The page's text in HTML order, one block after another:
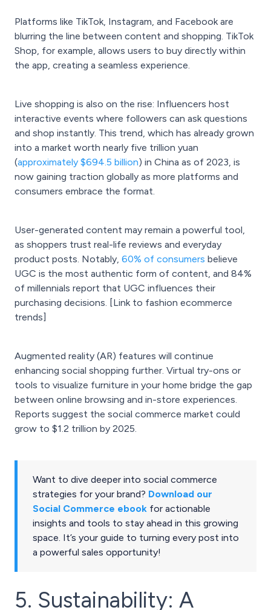
Platforms like TikTok, Instagram, and Facebook are
blurring the line between content and shopping. TikTok
Shop, for example, allows users to buy directly within
the app, creating a seamless experience.
Live shopping is also on the rise: Influencers host
interactive events where followers can ask questions
and shop instantly. This trend, which has already grown
into a market worth nearly five trillion yuan
(approximately $694.5 billion) in China as of 2023, is
now gaining traction globally as more platforms and
consumers embrace the format.
User-generated content may remain a powerful tool,
as shoppers trust real-life reviews and everyday
product posts. Notably, 60% of consumers believe
UGC is the most authentic form of content, and 84%
of millennials report that UGC influences their
purchasing decisions. [Link to fashion ecommerce
trends]
Augmented reality (AR) features will continue
enhancing social shopping further. Virtual try-ons or
tools to visualize furniture in your home bridge the gap
between online browsing and in-store experiences.
Reports suggest the social commerce market could
grow to $1.2 trillion by 2025.
Want to dive deeper into social commerce
strategies for your brand? Download our
Social Commerce ebook for actionable
insights and tools to stay ahead in this growing
space. It’s your guide to turning every post into
a powerful sales opportunity!
5. Sustainability: A